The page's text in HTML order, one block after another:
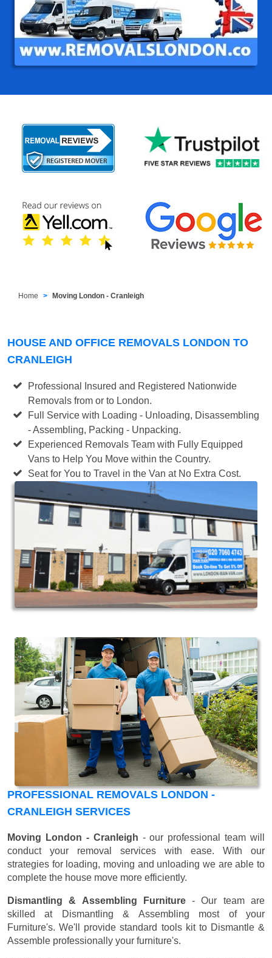
Home Moving London - Cranleigh
HOUSE AND OFFICE REMOVALS LONDON TO
CRANLEIGH
Professional Insured and Registered Nationwide
Removals from or to London.
Full Service with Loading - Unloading, Disassembling
- Assembling, Packing - Unpacking.
Experienced Removals Team with Fully Equipped
Vans to Help You Move within the Country.
Seat for You to Travel in the Van at No Extra Cost.
PROFESSIONAL REMOVALS LONDON -
CRANLEIGH SERVICES
Moving London - Cranleigh - our professional team will
conduct your removal services with ease. With our
strategies for loading, moving and unloading we are able to
complete the house move more efficiently.
Dismantling & Assembling Furniture- Our team are
skilled at Dismantling & Assembling most of your
Furniture's. We'll provide standard tools kit to Dismantle &
Assemble professionally your furniture's.